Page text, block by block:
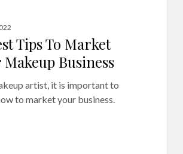
Tips To Market
Makeup Business
artist, it is important to
to market your business.